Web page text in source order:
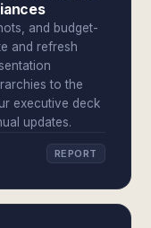
and budget-
and refresh
to the
executive deck
updates.
REPORT